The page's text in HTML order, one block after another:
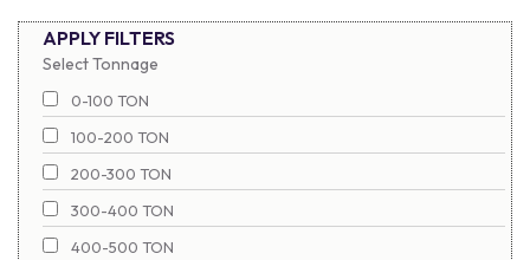
APPLY FILTERS
Select Tonnage
0-100 TON
100-200 TON
200-300 TON
300-400 TON
400-500 TON